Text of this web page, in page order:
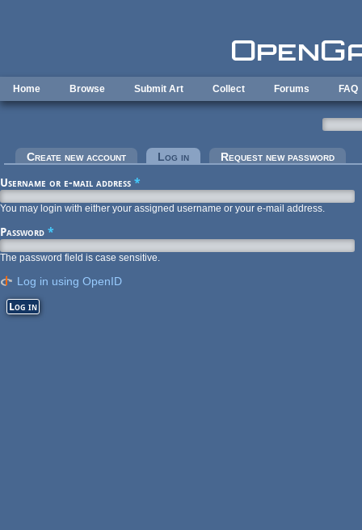
Home Browse Submit Art Collect Forums FAQ
Primary tabs
Create new account Log in (active tab)Request new password
Username or e-mail address *
You may login with either your assigned username or your e-mail address.
Password *
The password field is case sensitive.
Log in using OpenID